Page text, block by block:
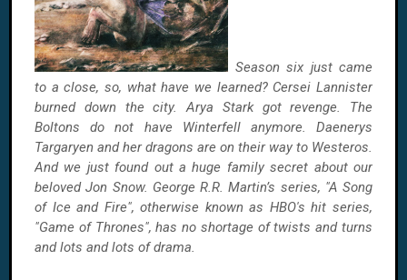
Season six just came
to a close, so, what have we learned? Cersei Lannister
burned down the city. Arya Stark got revenge. The
Boltons do not have Winterfell anymore. Daenerys
Targaryen and her dragons are on their way to Westeros.
And we just found out a huge family secret about our
beloved Jon Snow. George R.R. Martin’s series, "A Song
of Ice and Fire", otherwise known as HBO's hit series,
"Game of Thrones", has no shortage of twists and turns
and lots and lots of drama.